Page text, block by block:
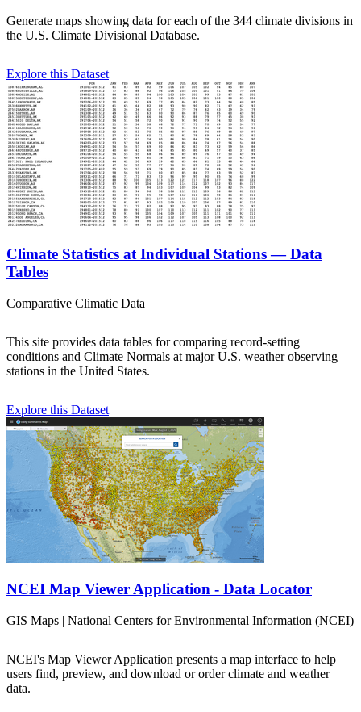
Generate maps showing data for each of the 344 climate divisions in
the U.S. Climate Divisional Database.
Explore this Dataset
Climate Statistics at Individual Stations — Data
Tables
Comparative Climatic Data
This site provides data tables for comparing record-setting
conditions and Climate Normals at major U.S. weather observing
stations in the United States.
Explore this Dataset
NCEI Map Viewer Application - Data Locator
GIS Maps | National Centers for Environmental Information (NCEI)
NCEI's Map Viewer Application presents a map interface to help
users find, preview, and download or order climate and weather
data.